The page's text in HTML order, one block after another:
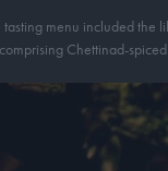
menu included the
comprising Chettinad-